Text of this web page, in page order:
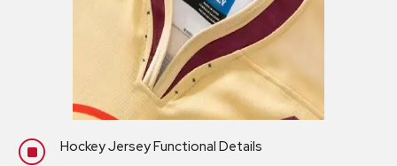
] Hockey Jersey Functional Details